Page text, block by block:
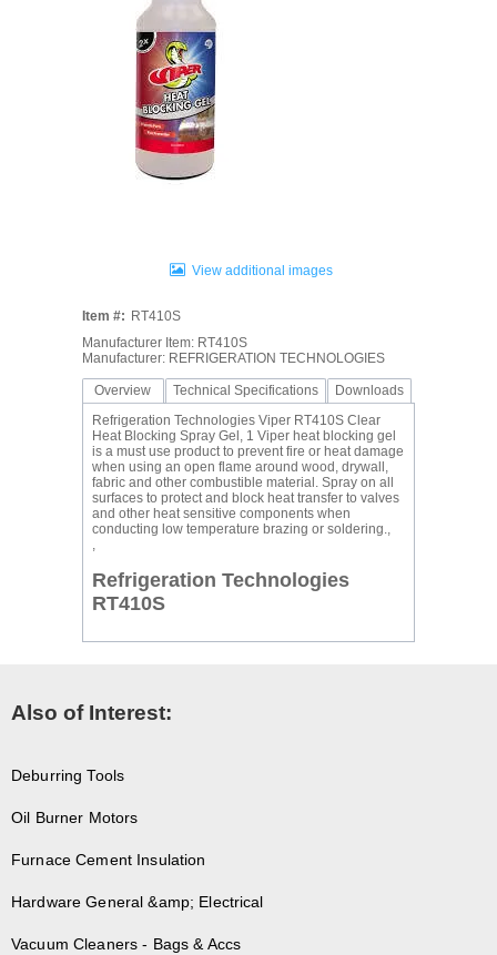
View additional images
Item #: RT410S
Manufacturer Item: RT410S
Manufacturer: REFRIGERATION TECHNOLOGIES
Overview Technical Specifications
Downloads
Refrigeration Technologies Viper RT410S Clear
Heat Blocking Spray Gel, 1 Viper heat blocking gel
is a must use product to prevent fire or heat damage
when using an open flame around wood, drywall,
fabric and other combustible material. Spray on all
surfaces to protect and block heat transfer to valves
and other heat sensitive components when
conducting low temperature brazing or soldering.,
,
Refrigeration Technologies
RT410S
Also of Interest:
Deburring Tools
Oil Burner Motors
Furnace Cement Insulation
Hardware General &amp; Electrical
Vacuum Cleaners - Bags & Accs